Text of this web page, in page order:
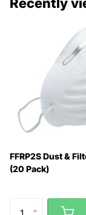
FFRP2S Dust &
(20 Pack)